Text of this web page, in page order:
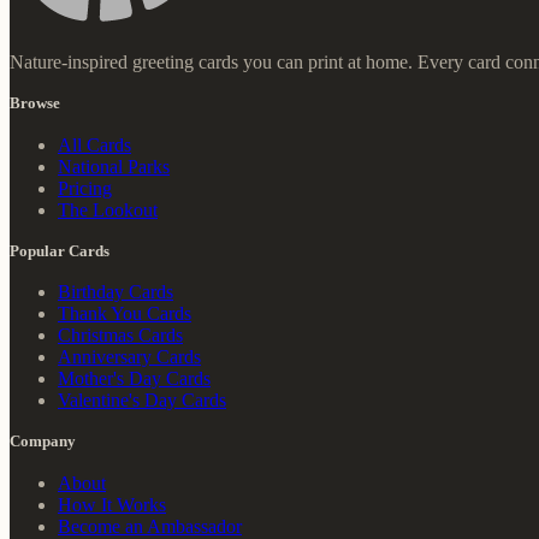
Nature-inspired greeting cards you can print at home. Every card
Browse
All Cards
National Parks
Pricing
The Lookout
Popular Cards
Birthday Cards
Thank You Cards
Christmas Cards
Anniversary Cards
Mother's Day Cards
Valentine's Day Cards
Company
About
How It Works
Become an Ambassador